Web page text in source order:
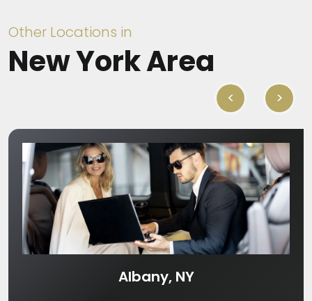
Other Locations in
New York Area
< >
Albany, NY